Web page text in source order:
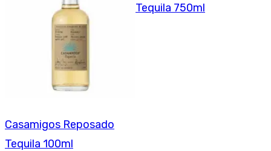
Casamigos Reposado
Tequila 100ml
Tequila 750ml